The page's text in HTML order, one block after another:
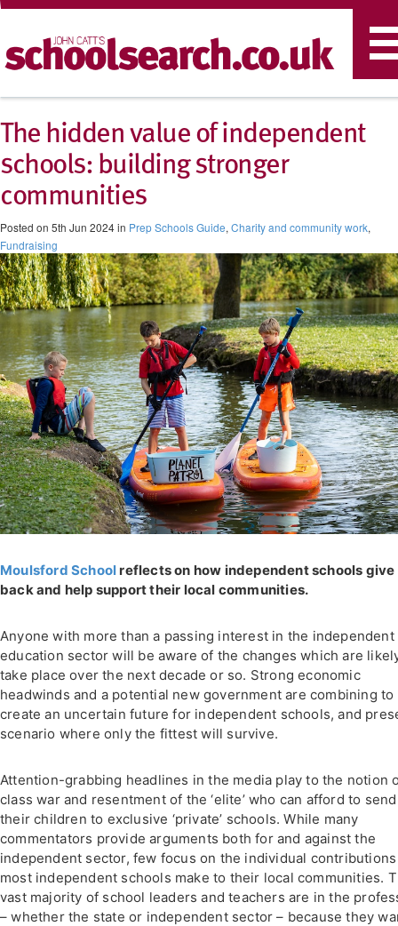
The hidden value of independent
schools: building stronger
communities
Posted on 5th Jun 2024 in Prep Schools Guide, Charity and community work,
Fundraising
Moulsford School reflects on how independent schools give
back and help support their local communities.
Anyone with more than a passing interest in the independent
education sector will be aware of the changes which are
take place over the next decade or so. Strong economic
headwinds and a potential new government are combining to
create an uncertain future for independent schools, and
scenario where only the fittest will survive.
Attention-grabbing headlines in the media play to the notion
class war and resentment of the ‘elite’ who can afford to send
their children to exclusive ‘private’ schools. While many
commentators provide arguments both for and against the
independent sector, few focus on the individual
most independent schools make to their local communities.
vast majority of school leaders and teachers are in the
– whether the state or independent sector – because they